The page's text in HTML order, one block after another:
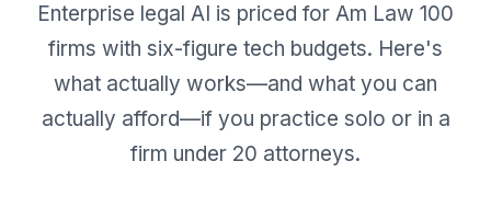
Enterprise legal AI is priced for Am Law 100
firms with six-figure tech budgets. Here's
what actually works—and what you can
actually afford—if you practice solo or in a
firm under 20 attorneys.